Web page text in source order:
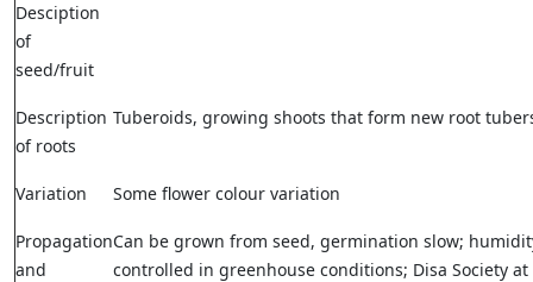
Desciption
of
seed/fruit
Description
of roots
Tuberoids, growing shoots that form new root
Variation Some flower colour variation
Propagation
and
Can be grown from seed, germination slow;
controlled in greenhouse conditions; Disa Society at